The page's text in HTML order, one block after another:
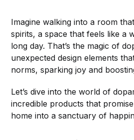
Imagine walking into a room
spirits, a space that feels like a
long day. That’s the magic of
unexpected design elements
norms, sparking joy and
Let’s dive into the world of
incredible products that
home into a sanctuary of